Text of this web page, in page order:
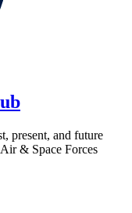
present, and future
& Space Forces